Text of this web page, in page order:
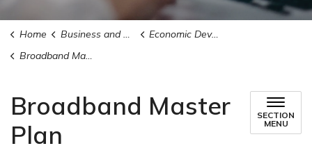
Home Business and Development
Economic Development
Broadband Master Plan
Broadband Master
Plan
SECTION
MENU